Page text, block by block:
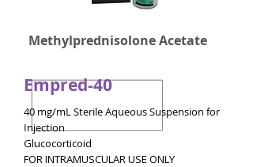
Methylprednisolone Acetate
Empred-40
40 mg/mL Sterile Aqueous Suspension for
Injection
Glucocorticoid
FOR INTRAMUSCULAR USE ONLY